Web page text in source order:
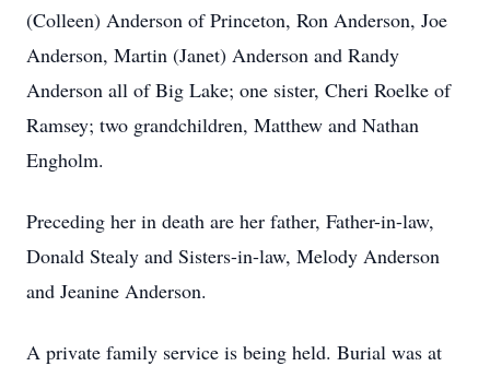
(Colleen) Anderson of Princeton, Ron Anderson, Joe
Anderson, Martin (Janet) Anderson and Randy
Anderson all of Big Lake; one sister, Cheri Roelke of
Ramsey; two grandchildren, Matthew and Nathan
Engholm.
Preceding her in death are her father, Father-in-law,
Donald Stealy and Sisters-in-law, Melody Anderson
and Jeanine Anderson.
A private family service is being held. Burial was at